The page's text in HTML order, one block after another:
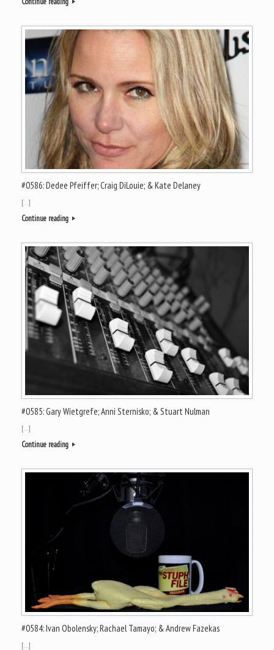
#0586: Dedee Pfeiffer; Craig DiLouie; & Kate Delaney
[…]
Continue reading
#0585: Gary Wietgrefe; Anni Sternisko; & Stuart Nulman
[…]
Continue reading
#0584: Ivan Obolensky; Rachael Tamayo; & Andrew Fazekas
[…]